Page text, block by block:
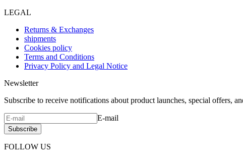
LEGAL
Returns & Exchanges
shipments
Cookies policy
Terms and Conditions
Privacy Policy and Legal Notice
Newsletter
Subscribe to receive notifications about product launches, special offers,
E-mail
Subscribe
FOLLOW US